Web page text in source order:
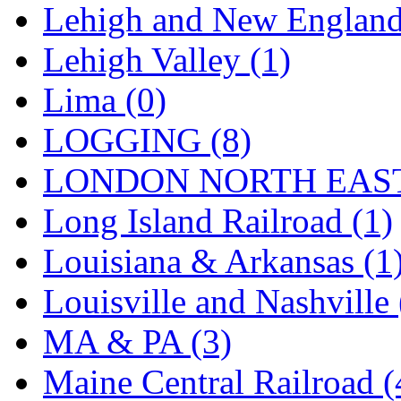
STLCC (0)
Sugiyama (1)
Sun Jin (0)
Sung Jin (10)
T.R. MICROCASTING
TAE HWA (5)
Takada (0)
Takara (0)
Tamac (0)
TEN/ADACH (0)
Lehigh and New
Lehigh Valley (1)
Lima (0)
LOGGING (8)
LONDON NORTH
Long Island Railroad (1)
Louisiana & Arkansas
Louisville and Nashville
MA & PA (3)
Maine Central Railroad